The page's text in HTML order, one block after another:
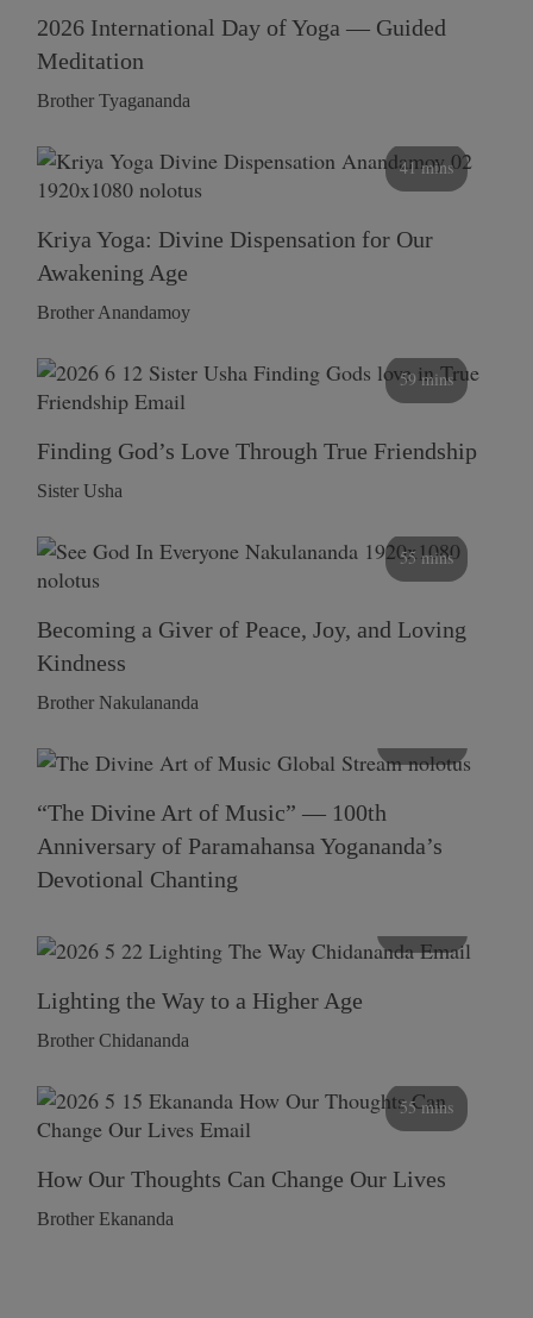
2026 International Day of Yoga — Guided
Meditation
Brother Tyagananda
41 mins
Kriya Yoga: Divine Dispensation for Our
Awakening Age
Brother Anandamoy
59 mins
Finding God’s Love Through True Friendship
Sister Usha
55 mins
Becoming a Giver of Peace, Joy, and Loving
Kindness
Brother Nakulananda
“The Divine Art of Music” — 100th
Anniversary of Paramahansa Yogananda’s
Devotional Chanting
Lighting the Way to a Higher Age
Brother Chidananda
55 mins
How Our Thoughts Can Change Our Lives
Brother Ekananda